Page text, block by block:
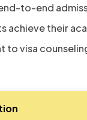
to-end
achieve their
to visa